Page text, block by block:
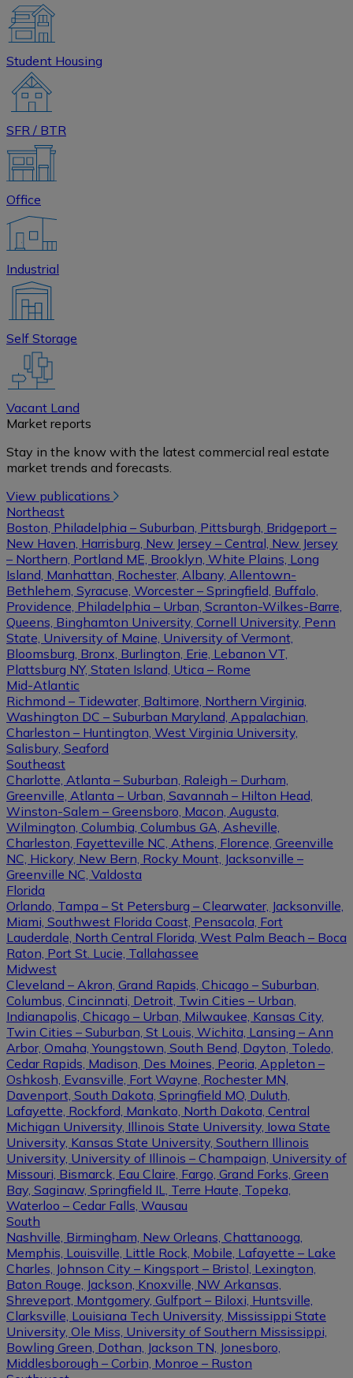
Student Housing
SFR / BTR
Office
Industrial
Self Storage
Vacant Land
Market reports
Stay in the know with the latest commercial real estate
market trends and forecasts.
View publications
Northeast
Boston, Philadelphia – Suburban, Pittsburgh, Bridgeport –
New Haven, Harrisburg, New Jersey – Central, New Jersey
– Northern, Portland ME, Brooklyn, White Plains, Long
Island, Manhattan, Rochester, Albany, Allentown-
Bethlehem, Syracuse, Worcester – Springfield, Buffalo,
Providence, Philadelphia – Urban, Scranton-Wilkes-Barre,
Queens, Binghamton University, Cornell University, Penn
State, University of Maine, University of Vermont,
Bloomsburg, Bronx, Burlington, Erie, Lebanon VT,
Plattsburg NY, Staten Island, Utica – Rome
Mid-Atlantic
Richmond – Tidewater, Baltimore, Northern Virginia,
Washington DC – Suburban Maryland, Appalachian,
Charleston – Huntington, West Virginia University,
Salisbury, Seaford
Southeast
Charlotte, Atlanta – Suburban, Raleigh – Durham,
Greenville, Atlanta – Urban, Savannah – Hilton Head,
Winston-Salem – Greensboro, Macon, Augusta,
Wilmington, Columbia, Columbus GA, Asheville,
Charleston, Fayetteville NC, Athens, Florence, Greenville
NC, Hickory, New Bern, Rocky Mount, Jacksonville –
Greenville NC, Valdosta
Florida
Orlando, Tampa – St Petersburg – Clearwater, Jacksonville,
Miami, Southwest Florida Coast, Pensacola, Fort
Lauderdale, North Central Florida, West Palm Beach – Boca
Raton, Port St. Lucie, Tallahassee
Midwest
Cleveland – Akron, Grand Rapids, Chicago – Suburban,
Columbus, Cincinnati, Detroit, Twin Cities – Urban,
Indianapolis, Chicago – Urban, Milwaukee, Kansas City,
Twin Cities – Suburban, St Louis, Wichita, Lansing – Ann
Arbor, Omaha, Youngstown, South Bend, Dayton, Toledo,
Cedar Rapids, Madison, Des Moines, Peoria, Appleton –
Oshkosh, Evansville, Fort Wayne, Rochester MN,
Davenport, South Dakota, Springfield MO, Duluth,
Lafayette, Rockford, Mankato, North Dakota, Central
Michigan University, Illinois State University, Iowa State
University, Kansas State University, Southern Illinois
University, University of Illinois – Champaign, University of
Missouri, Bismarck, Eau Claire, Fargo, Grand Forks, Green
Bay, Saginaw, Springfield IL, Terre Haute, Topeka,
Waterloo – Cedar Falls, Wausau
South
Nashville, Birmingham, New Orleans, Chattanooga,
Memphis, Louisville, Little Rock, Mobile, Lafayette – Lake
Charles, Johnson City – Kingsport – Bristol, Lexington,
Baton Rouge, Jackson, Knoxville, NW Arkansas,
Shreveport, Montgomery, Gulfport – Biloxi, Huntsville,
Clarksville, Louisiana Tech University, Mississippi State
University, Ole Miss, University of Southern Mississippi,
Bowling Green, Dothan, Jackson TN, Jonesboro,
Middlesborough – Corbin, Monroe – Ruston